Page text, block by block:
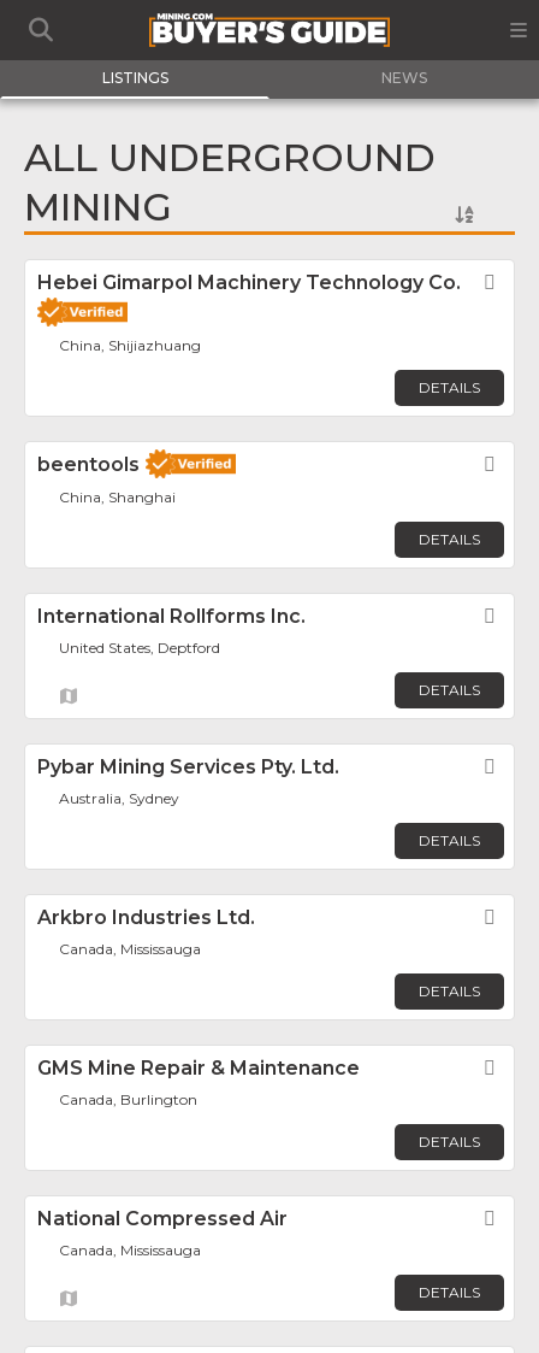
LISTINGS NEWS
ALL UNDERGROUND
MINING
Hebei Gimarpol Machinery Technology Co.
China, Shijiazhuang
DETAILS
beentools
China, Shanghai
DETAILS
International Rollforms Inc.
United States, Deptford
DETAILS
Pybar Mining Services Pty. Ltd.
Australia, Sydney
DETAILS
Arkbro Industries Ltd.
Canada, Mississauga
DETAILS
GMS Mine Repair & Maintenance
Canada, Burlington
DETAILS
National Compressed Air
Canada, Mississauga
DETAILS